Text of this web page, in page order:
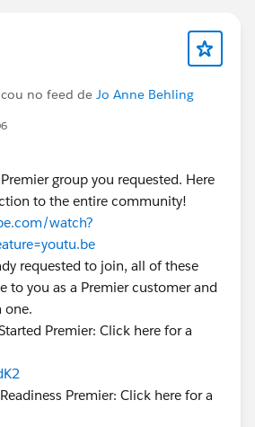
no feed de Jo Anne Behling
group you requested. Here
to the entire community!
watch?
requested to join, all of these
to you as a Premier customer and
one.
Premier: Click here for a
Premier: Click here for a